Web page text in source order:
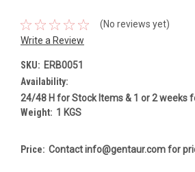
(No reviews yet)
Write a Review
SKU: ERB0051
Availability:
24/48 H for Stock Items & 1 or 2 weeks
Weight: 1 KGS
Price: Contact info@gentaur.com for